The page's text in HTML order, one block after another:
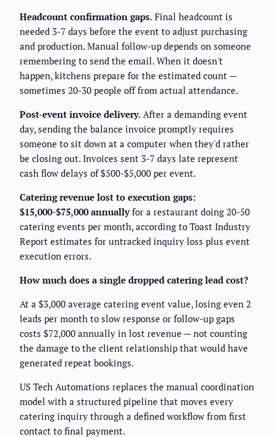
Headcount confirmation gaps. Final headcount is
needed 3-7 days before the event to adjust purchasing
and production. Manual follow-up depends on someone
remembering to send the email. When it doesn't
happen, kitchens prepare for the estimated count —
sometimes 20-30 people off from actual attendance.
Post-event invoice delivery. After a demanding event
day, sending the balance invoice promptly requires
someone to sit down at a computer when they'd rather
be closing out. Invoices sent 3-7 days late represent
cash flow delays of $500-$5,000 per event.
Catering revenue lost to execution gaps:
$15,000-$75,000 annuallyfor a restaurant doing 20-50
catering events per month, according to Toast Industry
Report estimates for untracked inquiry loss plus event
execution errors.
How much does a single dropped catering lead cost?
At a $3,000 average catering event value, losing even 2
leads per month to slow response or follow-up gaps
costs $72,000 annually in lost revenue — not counting
the damage to the client relationship that would have
generated repeat bookings.
US Tech Automations replaces the manual coordination
model with a structured pipeline that moves every
catering inquiry through a defined workflow from first
contact to final payment.